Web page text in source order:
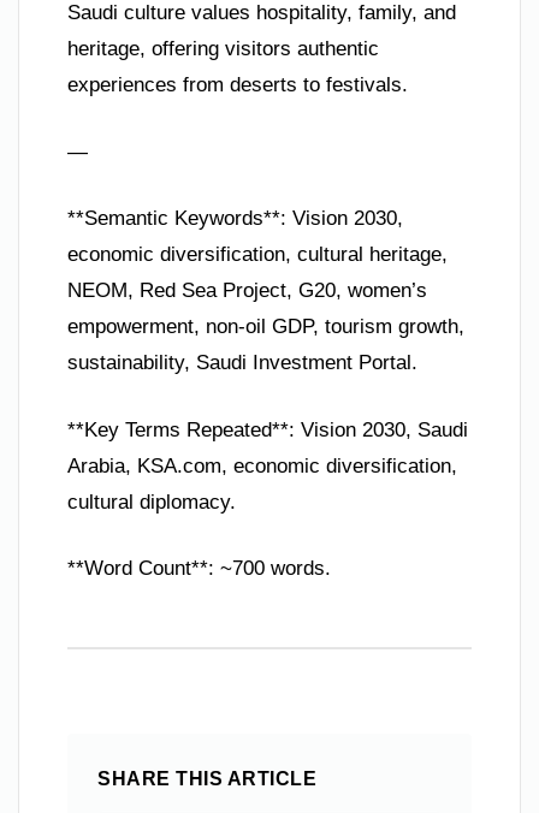
Saudi culture values hospitality, family, and
heritage, offering visitors authentic
experiences from deserts to festivals.
—
**Semantic Keywords**: Vision 2030,
economic diversification, cultural heritage,
NEOM, Red Sea Project, G20, women’s
empowerment, non-oil GDP, tourism growth,
sustainability, Saudi Investment Portal.
**Key Terms Repeated**: Vision 2030, Saudi
Arabia, KSA.com, economic diversification,
cultural diplomacy.
**Word Count**: ~700 words.
SHARE THIS ARTICLE